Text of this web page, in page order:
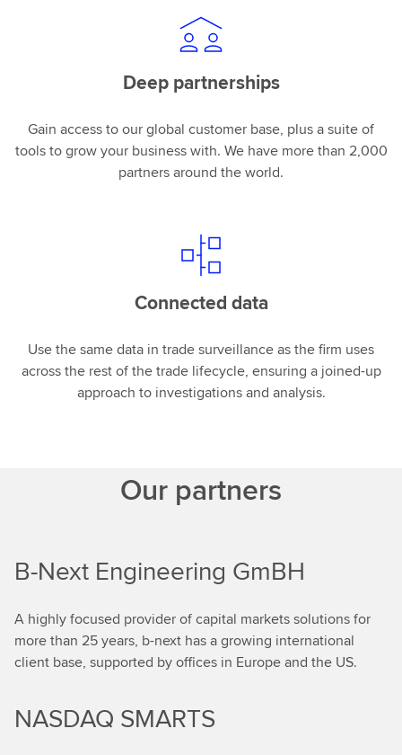
Deep partnerships
Gain access to our global customer base, plus a suite of
tools to grow your business with. We have more than 2,000
partners around the world.
Connected data
Use the same data in trade surveillance as the firm uses
across the rest of the trade lifecycle, ensuring a joined-up
approach to investigations and analysis.
Our partners
B-Next Engineering GmBH
A highly focused provider of capital markets solutions for
more than 25 years, b-next has a growing international
client base, supported by offices in Europe and the US.
NASDAQ SMARTS